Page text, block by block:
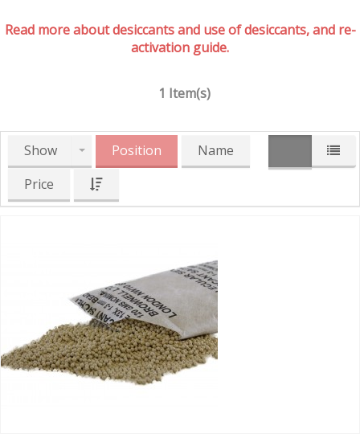
Read more about desiccants and use of desiccants, and re-
activation guide.
1 Item(s)
Show Position
Name
Price